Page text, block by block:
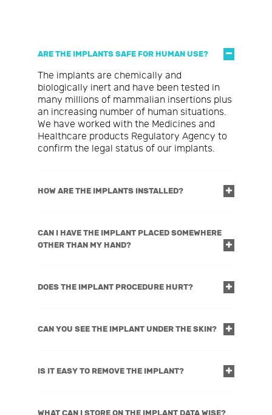
ARE THE IMPLANTS SAFE FOR HUMAN USE?
The implants are chemically and
biologically inert and have been tested in
many millions of mammalian insertions plus
an increasing number of human situations.
We have worked with the Medicines and
Healthcare products Regulatory Agency to
confirm the legal status of our implants.
HOW ARE THE IMPLANTS INSTALLED?
CAN I HAVE THE IMPLANT PLACED SOMEWHERE
OTHER THAN MY HAND?
DOES THE IMPLANT PROCEDURE HURT?
CAN YOU SEE THE IMPLANT UNDER THE SKIN?
IS IT EASY TO REMOVE THE IMPLANT?
WHAT CAN I STORE ON THE IMPLANT DATA WISE?